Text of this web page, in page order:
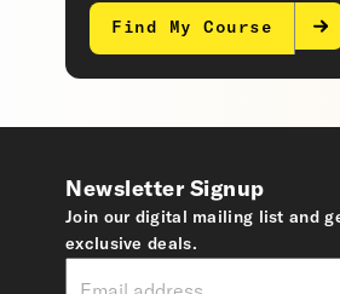
Find My Course
Newsletter Signup
Join our digital mailing list and
exclusive deals.